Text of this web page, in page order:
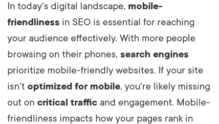
In today's digital landscape, mobile-
friendliness in SEO is essential for reaching
your audience effectively. With more people
browsing on their phones, search engines
prioritize mobile-friendly websites. If your site
isn't optimized for mobile, you're likely missing
out on critical traffic and engagement. Mobile-
friendliness impacts how your pages rank in